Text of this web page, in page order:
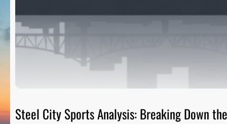
Steel City Sports Analysis: Breaking Down